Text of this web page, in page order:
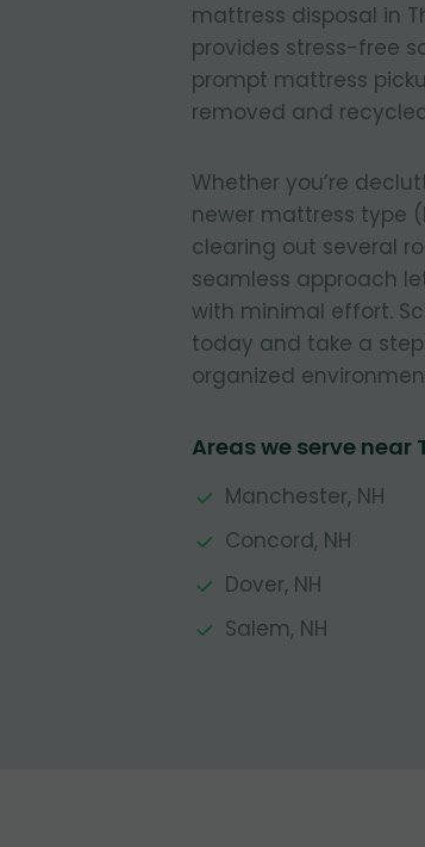
mattress disposal in
provides stress-free
prompt mattress
removed and
Whether you’re
newer mattress type
clearing out several
seamless approach
with minimal effort.
today and take a
organized
Areas we serve near
Manchester, NH
Concord, NH
Dover, NH
Salem, NH